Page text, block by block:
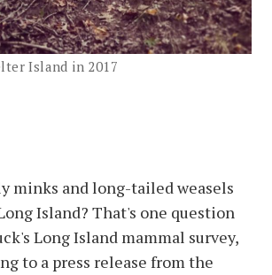
Island in 2017
minks and long-tailed weasels
Island? That's one question
Long Island mammal survey,
to a press release from the